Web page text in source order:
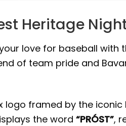
Heritage
love for baseball with
of team pride and
logo framed by the
the word “PRÓST”,